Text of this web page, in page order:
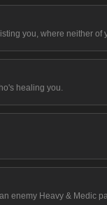
you, where neither of
healing you.
enemy Heavy & Medic